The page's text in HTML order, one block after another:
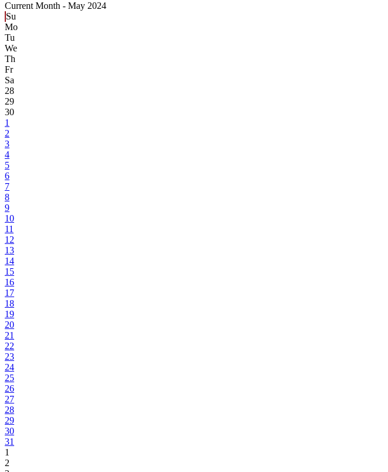
Current Month - May 2024
Su
Mo
Tu
We
Th
Fr
Sa
28
29
30
1
2
3
4
5
6
7
8
9
10
11
12
13
14
15
16
17
18
19
20
21
22
23
24
25
26
27
28
29
30
31
1
2